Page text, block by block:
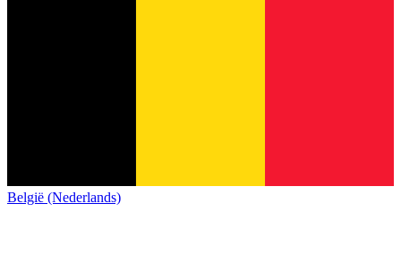
België (Nederlands)